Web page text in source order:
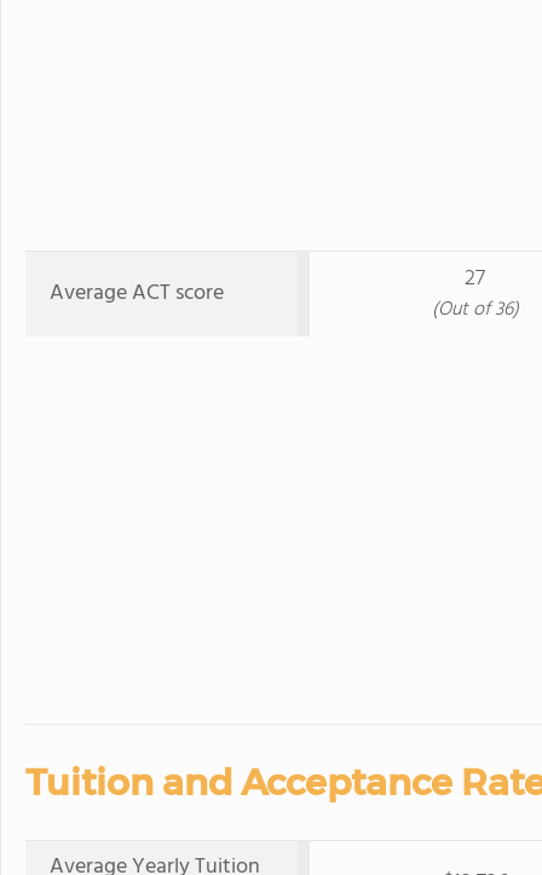
Average ACT score 27
(Out of 36)
Tuition and Acceptance
Average Yearly Tuition